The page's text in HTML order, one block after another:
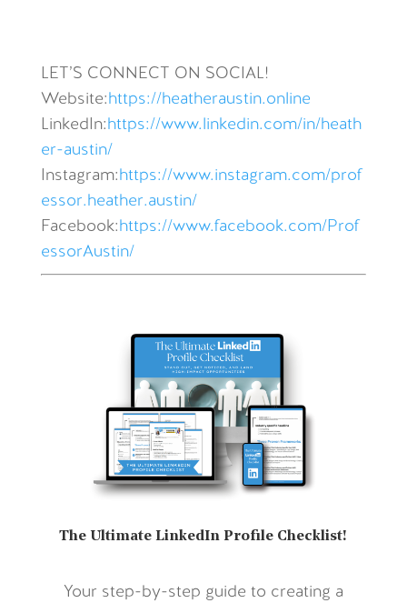
LET’S CONNECT ON SOCIAL!
Website:https://heatheraustin.online
LinkedIn:https://www.linkedin.com/in/heath
er-austin/
Instagram:https://www.instagram.com/prof
essor.heather.austin/
Facebook:https://www.facebook.com/Prof
essorAustin/
The Ultimate LinkedIn Profile Checklist!
Your step-by-step guide to creating a